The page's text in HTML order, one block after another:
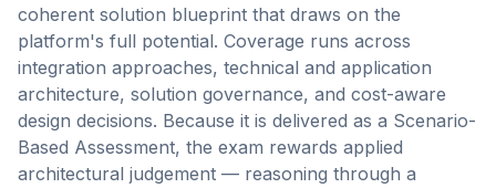
coherent solution blueprint that draws on the
platform's full potential. Coverage runs across
integration approaches, technical and application
architecture, solution governance, and cost-aware
design decisions. Because it is delivered as a Scenario-
Based Assessment, the exam rewards applied
architectural judgement — reasoning through a